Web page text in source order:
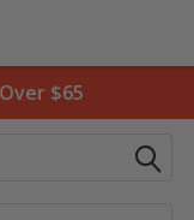
$65